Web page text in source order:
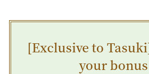
[Exclusive to
your bonus